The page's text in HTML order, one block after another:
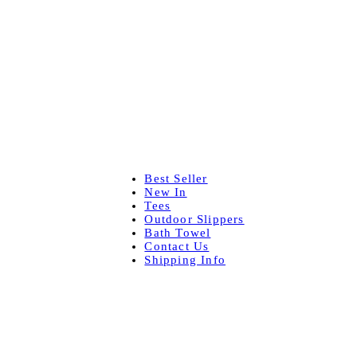
Best Seller
New In
Tees
Outdoor Slippers
Bath Towel
Contact Us
Shipping Info